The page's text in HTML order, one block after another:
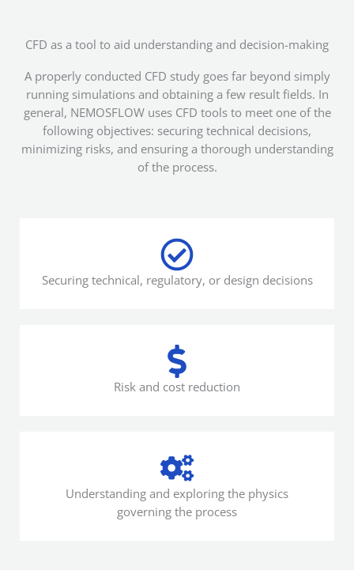
CFD as a tool to aid understanding and decision-making
A properly conducted CFD study goes far beyond simply
running simulations and obtaining a few result fields. In
general, NEMOSFLOW uses CFD tools to meet one of the
following objectives: securing technical decisions,
minimizing risks, and ensuring a thorough understanding
of the process.
Securing technical, regulatory, or design decisions
Risk and cost reduction
Understanding and exploring the physics
governing the process